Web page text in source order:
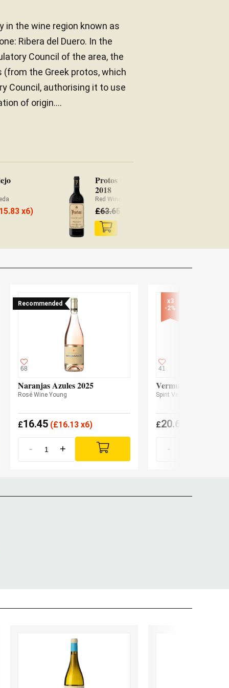
in the wine region known as
Ribera del Duero. In the
Council of the area, the
the Greek protos, which
Council, authorising it to use
of origin....
15.83 x6)
Protos Gran Reserva
2018
Red Wine Ribera del Duero
£63.65
Recommended
68
Naranjas Azules 2025
Rosé Wine Young
£16.45 (£16.13 x6)
- +
x3
-2%
41
Vermut Lustau Rojo
Spirit Vermouth
£20.60
-